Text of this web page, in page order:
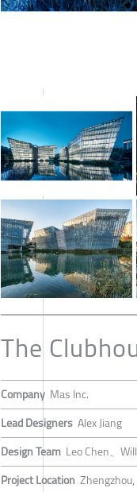
The
Company Mas Inc.
Lead Designers Alex Jiang
Design Team Leo Chen、
Project Location